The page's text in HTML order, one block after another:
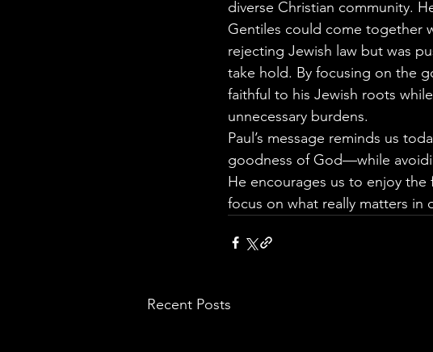
diverse Christian community.
Gentiles could come together
rejecting Jewish law but was
take hold. By focusing on the
faithful to his Jewish roots
unnecessary burdens.
Paul’s message reminds us
goodness of God—while
He encourages us to enjoy
focus on what really matters in
Recent Posts